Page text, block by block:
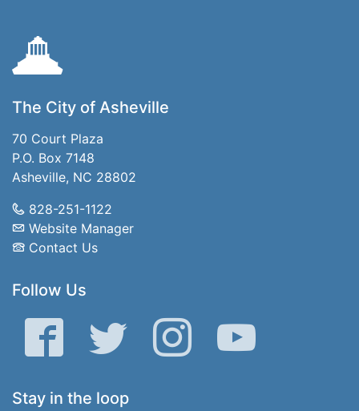
The City of Asheville
70 Court Plaza
P.O. Box 7148
Asheville, NC 28802
828-251-1122
Website Manager
Contact Us
Follow Us
Facebook Twitter Instagram YouTube
Stay in the loop